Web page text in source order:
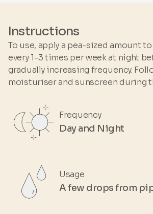
SEED OIL • BIDENS PILOSA
ASCORBYL
USITATISSIMUM SEED OIL •
EXTRACT • ORYZA SATIVA
POLYGLYCERYL-3
• TOCOPHEROL
Instructions
To use, apply a pea-sized amount
every 1-3 times per week at night
gradually increasing frequency.
moisturiser and sunscreen during
Frequency
Day and Night
Usage
A few drops from